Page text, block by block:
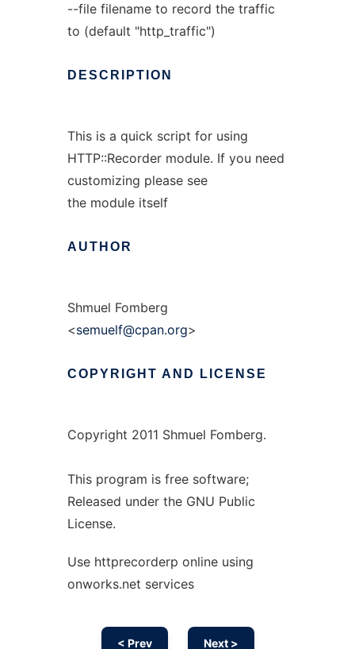
--file filename to record the traffic
to (default "http_traffic")
DESCRIPTION
This is a quick script for using
HTTP::Recorder module. If you need
customizing please see
the module itself
AUTHOR
Shmuel Fomberg
<semuelf@cpan.org>
COPYRIGHT AND LICENSE
Copyright 2011 Shmuel Fomberg.
This program is free software;
Released under the GNU Public
License.
Use httprecorderp online using
onworks.net services
< Prev Next >